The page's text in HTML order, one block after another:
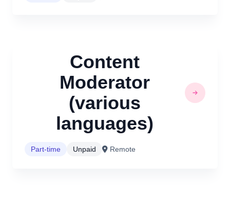
Content
Moderator
(various
languages)
Part-time Unpaid Remote